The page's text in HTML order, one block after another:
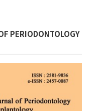
PERIODONTOLOGY